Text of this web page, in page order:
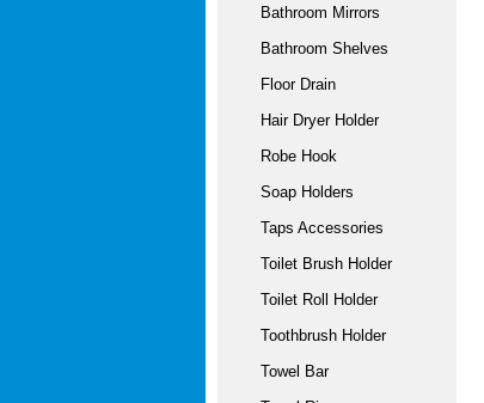
Bathroom Mirrors
Bathroom Shelves
Floor Drain
Hair Dryer Holder
Robe Hook
Soap Holders
Taps Accessories
Toilet Brush Holder
Toilet Roll Holder
Toothbrush Holder
Towel Bar